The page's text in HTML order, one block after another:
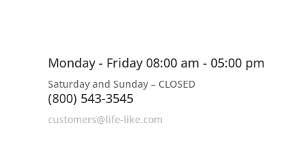
Monday - Friday 08:00 am - 05:00 pm
Saturday and Sunday – CLOSED
(800) 543-3545
customers@life-like.com